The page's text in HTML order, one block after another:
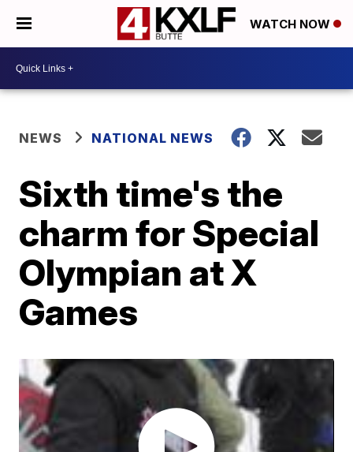
WATCH NOW
NEWS NATIONAL NEWS
Sixth time's the
charm for Special
Olympian at X
Games